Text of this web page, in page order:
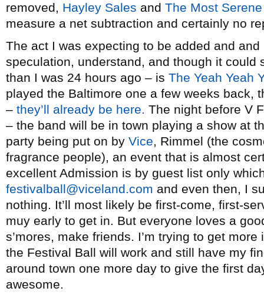
removed, Hayley Sales and The Most
measure a net subtraction and certainly no
The act I was expecting to be added and and
speculation, understand, and though it could
than I was 24 hours ago – is The Yeah Yeah
played the Baltimore one a few weeks back,
– they’ll already be here. The night before V
– the band will be in town playing a show at
party being put on by Vice, Rimmel (the
fragrance people), an event that is almost
excellent Admission is by guest list only
festivalball@viceland.com and even then, I
nothing. It’ll most likely be first-come, first-
muy early to get in. But everyone loves a
s’mores, make friends. I’m trying to get
the Festival Ball will work and still have my
around town one more day to give the first
awesome.